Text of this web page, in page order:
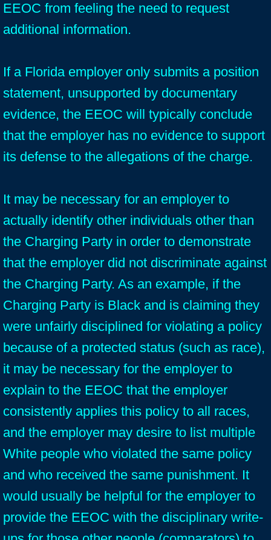
EEOC from feeling the need to request
additional information.
If a Florida employer only submits a position
statement, unsupported by documentary
evidence, the EEOC will typically conclude
that the employer has no evidence to support
its defense to the allegations of the charge.
It may be necessary for an employer to
actually identify other individuals other than
the Charging Party in order to demonstrate
that the employer did not discriminate against
the Charging Party. As an example, if the
Charging Party is Black and is claiming they
were unfairly disciplined for violating a policy
because of a protected status (such as race),
it may be necessary for the employer to
explain to the EEOC that the employer
consistently applies this policy to all races,
and the employer may desire to list multiple
White people who violated the same policy
and who received the same punishment. It
would usually be helpful for the employer to
provide the EEOC with the disciplinary write-